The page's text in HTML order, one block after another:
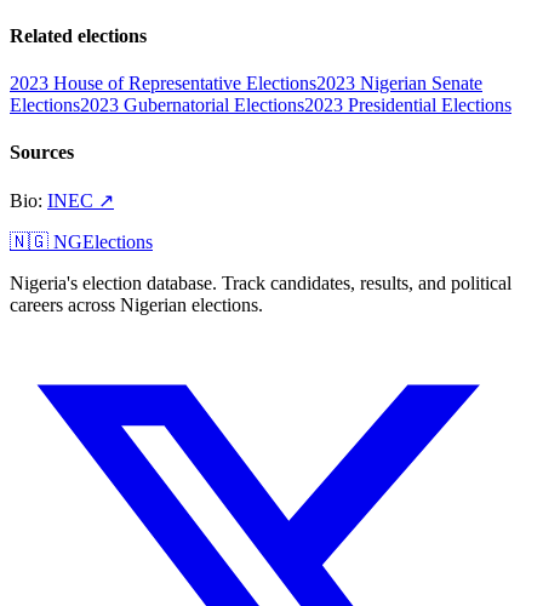
Related elections
2023 House of Representative Elections2023 Nigerian Senate
Elections2023 Gubernatorial Elections2023 Presidential Elections
Sources
Bio: INEC ↗
🇳🇬 NGElections
Nigeria's election database. Track candidates, results, and political
careers across Nigerian elections.